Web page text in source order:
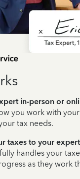
in-person or
you work with your
tax needs.
taxes to your expert
handles your
as they work